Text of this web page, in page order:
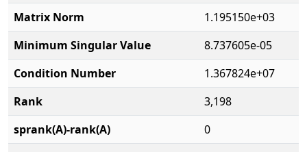
Matrix Norm
1.195150e+03
Minimum Singular Value
8.737605e-05
Condition Number
1.367824e+07
Rank
3,198
sprank(A)-rank(A)
0